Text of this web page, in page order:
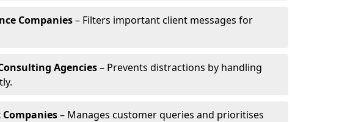
Companies– Filters important client messages for
Agencies– Prevents distractions by handling
Companies– Manages customer queries and prioritises